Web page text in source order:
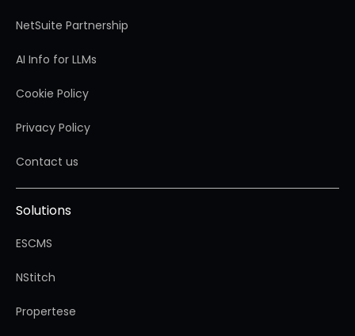
NetSuite Partnership
AI Info for LLMs
Cookie Policy
Privacy Policy
Contact us
Solutions
ESCMS
NStitch
Propertese